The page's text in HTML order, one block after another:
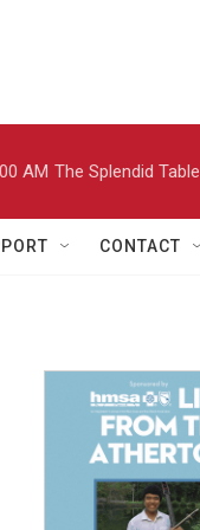
AM The Splendid Table
CONTACT